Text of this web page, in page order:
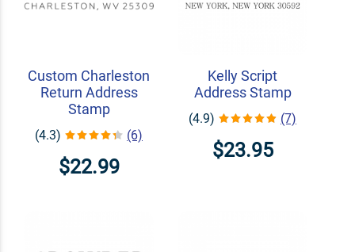
Custom Charleston
Return Address
Stamp
(4.3) (6)
$22.99
Kelly Script
Address Stamp
(4.9) (7)
$23.95